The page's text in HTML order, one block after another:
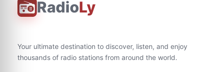
RadioLy
Your ultimate destination to discover, listen, and enjoy
thousands of radio stations from around the world.